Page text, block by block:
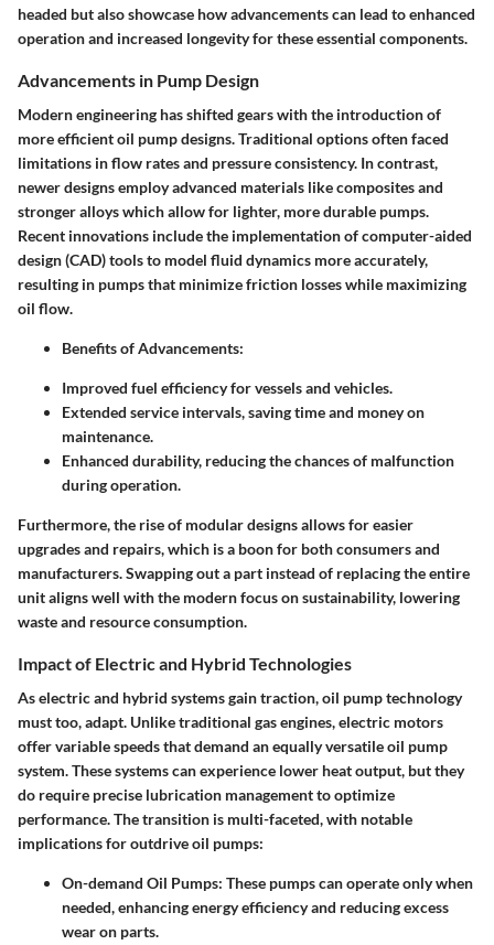
headed but also showcase how advancements can lead to enhanced
operation and increased longevity for these essential components.
Advancements in Pump Design
Modern engineering has shifted gears with the introduction of
more efficient oil pump designs. Traditional options often faced
limitations in flow rates and pressure consistency. In contrast,
newer designs employ advanced materials like composites and
stronger alloys which allow for lighter, more durable pumps.
Recent innovations include the implementation of computer-aided
design (CAD) tools to model fluid dynamics more accurately,
resulting in pumps that minimize friction losses while maximizing
oil flow.
Benefits of Advancements:
Improved fuel efficiency for vessels and vehicles.
Extended service intervals, saving time and money on
maintenance.
Enhanced durability, reducing the chances of malfunction
during operation.
Furthermore, the rise of modular designsallows for easier
upgrades and repairs, which is a boon for both consumers and
manufacturers. Swapping out a part instead of replacing the entire
unit aligns well with the modern focus on sustainability, lowering
waste and resource consumption.
Impact of Electric and Hybrid Technologies
As electric and hybrid systems gain traction, oil pump technology
must too, adapt. Unlike traditional gas engines, electric motors
offer variable speeds that demand an equally versatile oil pump
system. These systems can experience lower heat output, but they
do require precise lubrication management to optimize
performance. The transition is multi-faceted, with notable
implications for outdrive oil pumps:
On-demand Oil Pumps: These pumps can operate only when
needed, enhancing energy efficiency and reducing excess
wear on parts.